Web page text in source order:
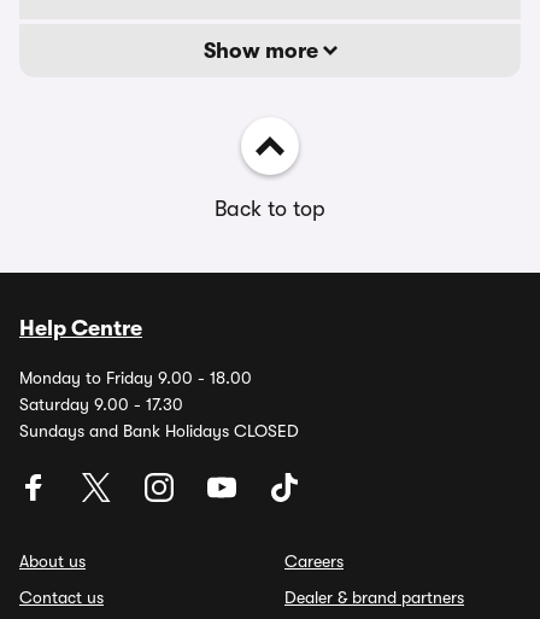
Show more
Back to top
Help Centre
Monday to Friday 9.00 - 18.00
Saturday 9.00 - 17.30
Sundays and Bank Holidays CLOSED
About us
Contact us
Careers
Dealer & brand partners